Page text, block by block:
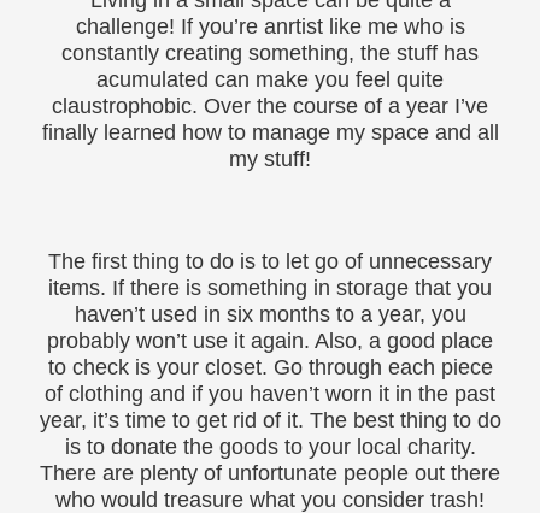
challenge! If you’re anrtist like me who is
constantly creating something, the stuff has
acumulated can make you feel quite
claustrophobic. Over the course of a year I’ve
finally learned how to manage my space and all
my stuff!
The first thing to do is to let go of unnecessary
items. If there is something in storage that you
haven’t used in six months to a year, you
probably won’t use it again. Also, a good place
to check is your closet. Go through each piece
of clothing and if you haven’t worn it in the past
year, it’s time to get rid of it. The best thing to do
is to donate the goods to your local charity.
There are plenty of unfortunate people out there
who would treasure what you consider trash!